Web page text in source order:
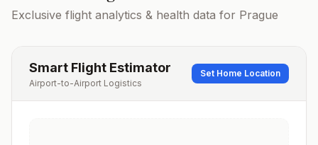
Exclusive flight analytics & health data for Prague
Smart Flight Estimator
Airport-to-Airport Logistics
Set Home Location